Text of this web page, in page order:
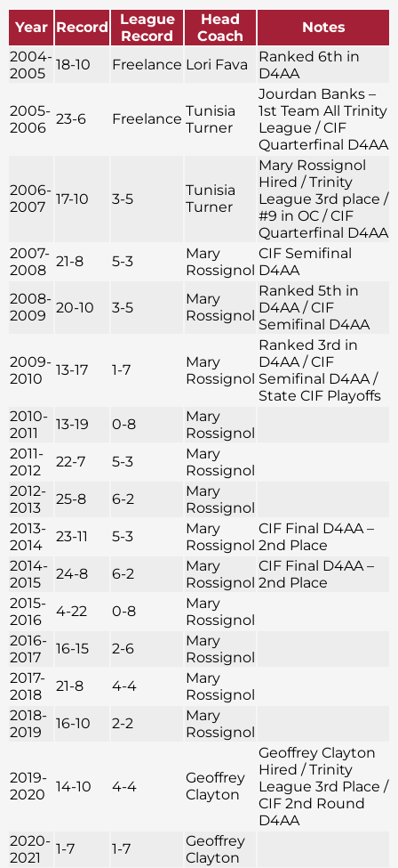
Year Record
League
Record
Head
Coach
Notes
2004-
2005
18-10 Freelance Lori Fava
Ranked 6th in
D4AA
2005-
2006
23-6 Freelance Tunisia
Turner
Jourdan Banks –
1st Team All Trinity
League / CIF
Quarterfinal D4AA
2006-
2007
17-10 3-5
Tunisia
Turner
Mary Rossignol
Hired / Trinity
League 3rd place /
#9 in OC / CIF
Quarterfinal D4AA
2007-
2008
21-8 5-3
Mary
Rossignol
CIF Semifinal
D4AA
2008-
2009
20-10 3-5
Mary
Rossignol
Ranked 5th in
D4AA / CIF
Semifinal D4AA
2009-
2010
13-17 1-7
Mary
Rossignol
Ranked 3rd in
D4AA / CIF
Semifinal D4AA /
State CIF Playoffs
2010-
2011
13-19 0-8
Mary
Rossignol
2011-
2012
22-7 5-3
Mary
Rossignol
2012-
2013
25-8 6-2
Mary
Rossignol
2013-
2014
23-11 5-3
Mary
Rossignol
CIF Final D4AA –
2nd Place
2014-
2015
24-8 6-2
Mary
Rossignol
CIF Final D4AA –
2nd Place
2015-
2016
4-22 0-8
Mary
Rossignol
2016-
2017
16-15 2-6
Mary
Rossignol
2017-
2018
21-8 4-4
Mary
Rossignol
2018-
2019
16-10 2-2
Mary
Rossignol
2019-
2020
14-10 4-4
Geoffrey
Clayton
Geoffrey Clayton
Hired / Trinity
League 3rd Place /
CIF 2nd Round
D4AA
2020-
2021
1-7 1-7
Geoffrey
Clayton